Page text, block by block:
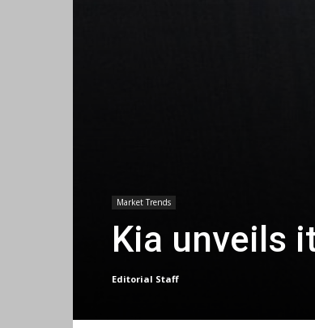
Market Trends
Kia unveils
Editorial Staff